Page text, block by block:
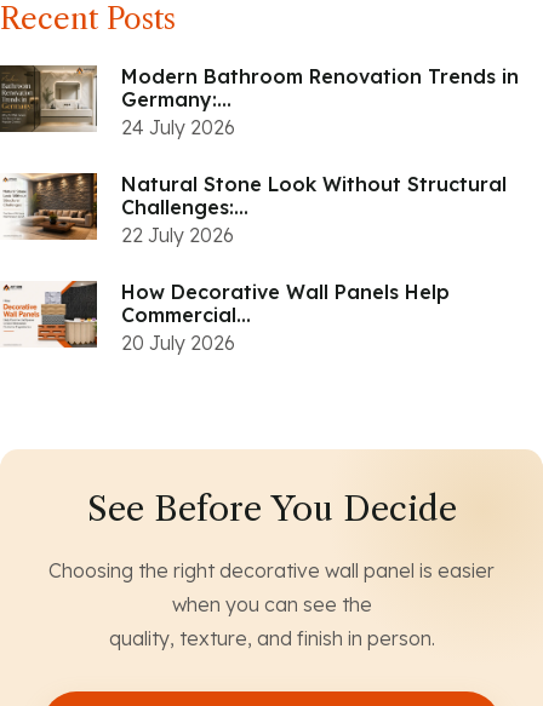
Recent Posts
Modern Bathroom Renovation Trends in
Germany:...
24 July 2026
Natural Stone Look Without Structural
Challenges:...
22 July 2026
How Decorative Wall Panels Help
Commercial...
20 July 2026
See Before You Decide
Choosing the right decorative wall panel is easier
when you can see the
quality, texture, and finish in person.